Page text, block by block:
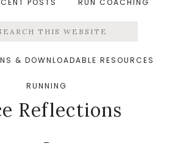
POSTS RUN COACHING
& DOWNLOADABLE RESOURCES
RUNNING
,Yoga &middot March 16, 2014
Marathon
Week 12 and
Reflections